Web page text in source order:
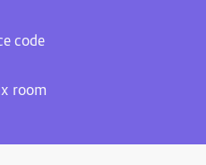
code
room